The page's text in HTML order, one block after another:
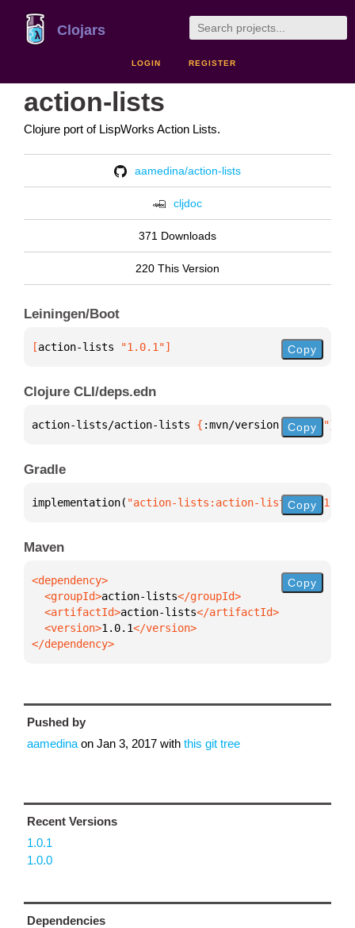
Clojars
LOGIN REGISTER
action-lists
Clojure port of LispWorks Action Lists.
aamedina/action-lists
cljdoc
371 Downloads
220 This Version
Leiningen/Boot
[action-lists "1.0.1"] Copy
Clojure CLI/deps.edn
action-lists/action-lists { :mvn/version "1.0.1"}
Copy
Gradle
implementation( "action-lists:action-lists:1.0.1"
Copy
Maven
  <groupId>
action-lists
  <artifactId>
action-lists
  <version>
1.0.1
</dependency>
Copy
Pushed by
aamedina on Jan 3, 2017 with this git tree
Recent Versions
1.0.1
1.0.0
Dependencies